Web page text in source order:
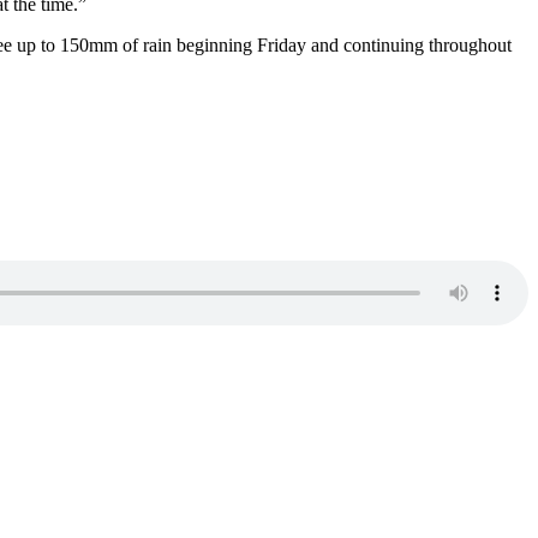
up to 150mm of rain beginning Friday and continuing throughout